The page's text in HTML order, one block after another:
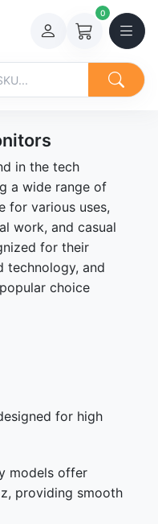
0
in the tech
a wide range of
for various uses,
work, and casual
for their
technology, and
choice
for high
models offer
providing smooth